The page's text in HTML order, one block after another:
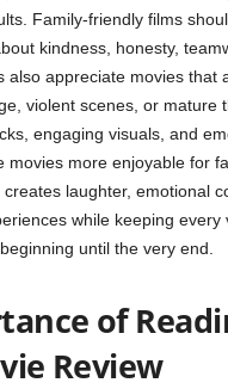
Family-friendly films
kindness, honesty,
also appreciate movies that
violent scenes, or mature
engaging visuals, and
movies more enjoyable for
laughter, emotional
while keeping every
until the very end.
of
Review